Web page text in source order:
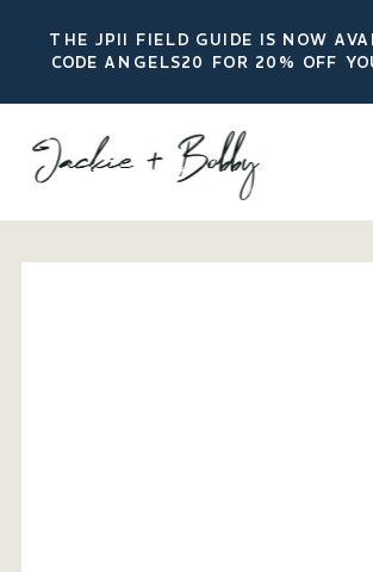
THE JPII FIELD GUIDE IS NOW
CODE ANGELS20 FOR 20% OFF